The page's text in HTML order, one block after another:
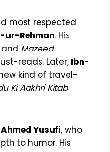
most respected
ur-Rehman. His
Mazeed
reads. Later, Ibn-
kind of travel-
Ki Aakhri Kitab
Yusufi, who
to humor. His